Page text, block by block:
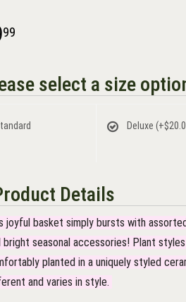
99
select a size
Deluxe
Details
joyful basket simply bursts with
bright seasonal accessories! Plant
planted in a uniquely styled
and varies in style.